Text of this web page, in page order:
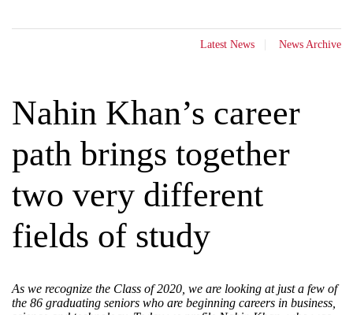
Latest News News Archive
Nahin Khan’s career
path brings together
two very different
fields of study
As we recognize the Class of 2020, we are looking at just a few of
the 86 graduating seniors who are beginning careers in business,